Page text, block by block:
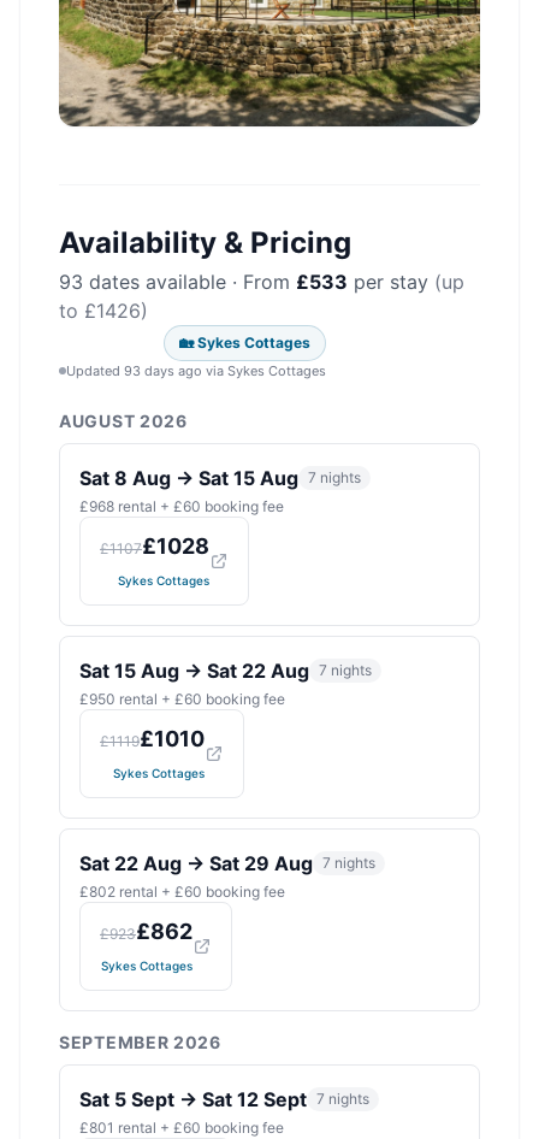
Availability & Pricing
93 dates available · From £533 per stay (up
to £1426)
🏡 Sykes Cottages
Updated 93 days ago via Sykes Cottages
AUGUST 2026
Sat 8 Aug → Sat 15 Aug 7 nights
£968 rental + £60 booking fee
£1107£1028
Sykes Cottages
Sat 15 Aug → Sat 22 Aug 7 nights
£950 rental + £60 booking fee
£1119£1010
Sykes Cottages
Sat 22 Aug → Sat 29 Aug 7 nights
£802 rental + £60 booking fee
£923£862
Sykes Cottages
SEPTEMBER 2026
Sat 5 Sept → Sat 12 Sept 7 nights
£801 rental + £60 booking fee